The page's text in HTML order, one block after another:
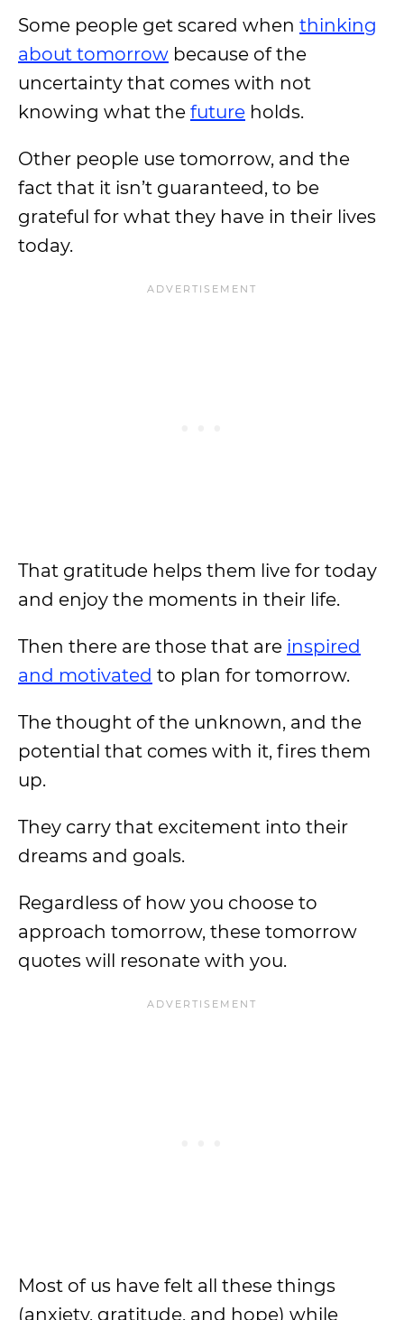
Some people get scared when thinking
about tomorrow because of the
uncertainty that comes with not
knowing what the future holds.
Other people use tomorrow, and the
fact that it isn’t guaranteed, to be
grateful for what they have in their lives
today.
That gratitude helps them live for today
and enjoy the moments in their life.
Then there are those that are inspired
and motivated to plan for tomorrow.
The thought of the unknown, and the
potential that comes with it, fires them
up.
They carry that excitement into their
dreams and goals.
Regardless of how you choose to
approach tomorrow, these tomorrow
quotes will resonate with you.
Most of us have felt all these things
(anxiety, gratitude, and hope) while